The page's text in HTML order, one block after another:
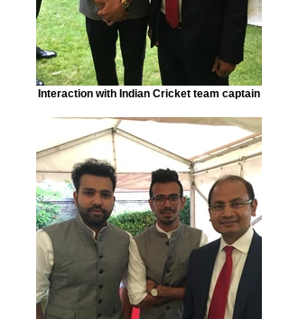
Interaction with Indian Cricket team captain